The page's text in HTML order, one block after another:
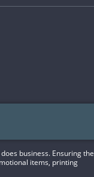
business. Ensuring the
items, printing